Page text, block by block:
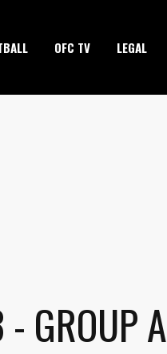
OFC TV LEGAL
GROUP A